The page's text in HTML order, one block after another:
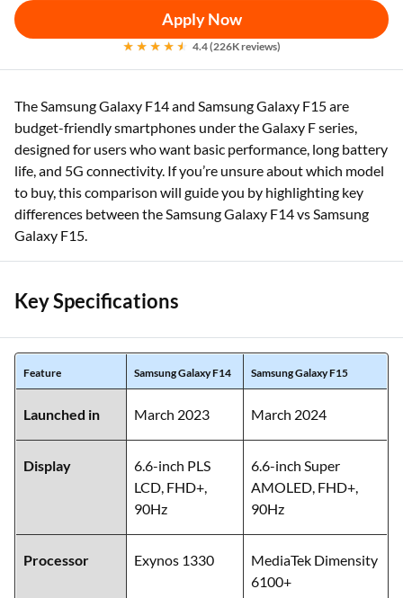
Apply Now
4.4 (226K reviews)
The Samsung Galaxy F14 and Samsung Galaxy F15 are
budget-friendly smartphones under the Galaxy F series,
designed for users who want basic performance, long battery
life, and 5G connectivity. If you’re unsure about which model
to buy, this comparison will guide you by highlighting key
differences between the Samsung Galaxy F14 vs Samsung
Galaxy F15.
Key Specifications
Feature Samsung Galaxy F14 Samsung Galaxy F15
Launched in March 2023 March 2024
Display
6.6-inch PLS
LCD, FHD+,
90Hz
6.6-inch Super
AMOLED, FHD+,
90Hz
Processor Exynos 1330
MediaTek Dimensity
6100+